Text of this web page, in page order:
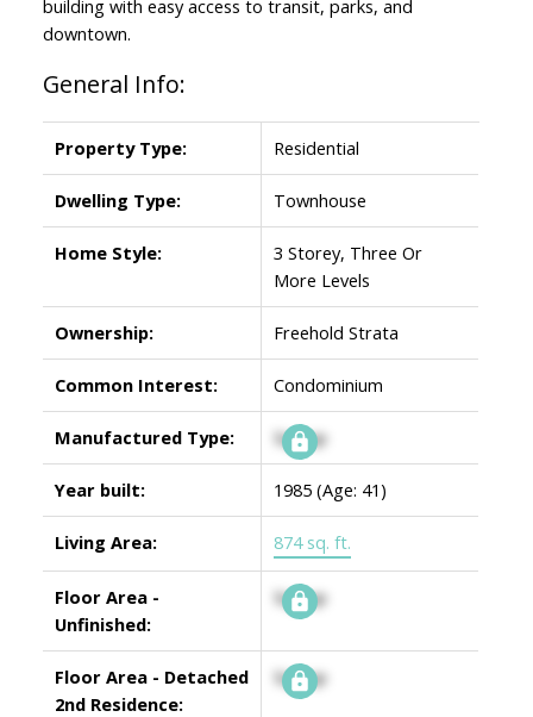
building with easy access to transit, parks, and
downtown.
General Info:
Property Type: Residential
Dwelling Type: Townhouse
Home Style:
3 Storey, Three Or
More Levels
Ownership: Freehold Strata
Common Interest: Condominium
Manufactured Type: Signup
Year built: 1985 (Age: 41)
Living Area: 874 sq. ft.
Floor Area -
Unfinished:
Signup
Floor Area - Detached
2nd Residence:
Signup